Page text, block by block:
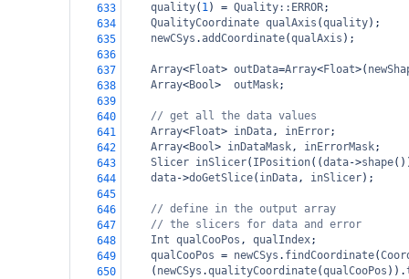
633
quality( 1) = Quality::ERROR;
634
QualityCoordinate qualAxis (quality);
635
newCSys .addCoordinate(qualAxis );
636
637
Array<Float> outData=Array<Float>(
638
Array<Bool> outMask;
639
640
// get all the data values
641
Array<Float> inData, inError;
642
Array<Bool> inDataMask, inErrorMask;
643
Slicer inSlicer( IPosition((data->shape
644
data->doGetSlice( inData, inSlicer);
645
646
// define in the output array
647
// the slicers for data and error
648
Int qualCooPos , qualIndex;
649
qualCooPos = newCSys . findCoordinate(
650
( newCSys .qualityCoordinate(qualCooPos )).